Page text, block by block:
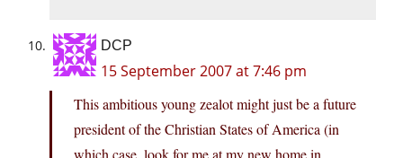
DCP
15 September 2007 at 7:46 pm
This ambitious young zealot might just be a future
president of the Christian States of America (in
which case, look for me at my new home in